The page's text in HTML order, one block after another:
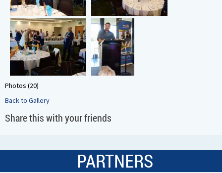
Photos (20)
Back to Gallery
Share this with your friends
PARTNERS